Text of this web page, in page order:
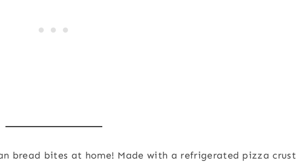
bread bites at home! Made with a refrigerated pizza crust